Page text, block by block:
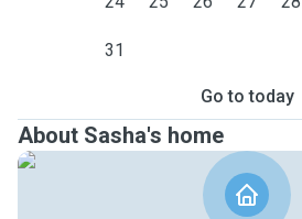
31
Go to today
About Sasha's home